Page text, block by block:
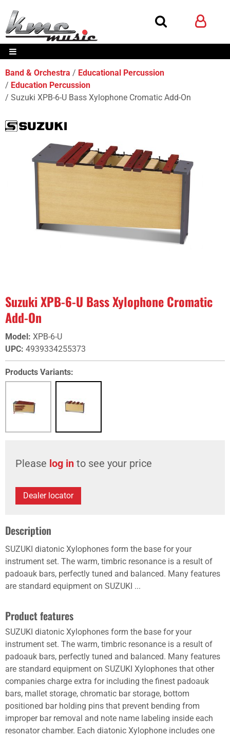
Band & Orchestra
Educational Percussion
Education Percussion
Suzuki XPB-6-U Bass Xylophone Cromatic Add-On
Suzuki XPB-6-U Bass Xylophone Cromatic
Add-On
Model: XPB-6-U
UPC: 4939334255373
Products Variants:
Please log in to see your price
Dealer locator
Description
SUZUKI diatonic Xylophones form the base for your
instrument set. The warm, timbric resonance is a result of
padoauk bars, perfectly tuned and balanced. Many features
are standard equipment on SUZUKI ...
Product features
SUZUKI diatonic Xylophones form the base for your
instrument set. The warm, timbric resonance is a result of
padoauk bars, perfectly tuned and balanced. Many features
are standard equipment on SUZUKI Xylophones that other
companies charge extra for including the finest padoauk
bars, mallet storage, chromatic bar storage, bottom
positioned bar holding pins that prevent bending from
improper bar removal and note name labeling inside each
resonator chamber. Each diatonic Xylophone includes one